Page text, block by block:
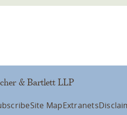
& Bartlett LLP
Site MapExtranets